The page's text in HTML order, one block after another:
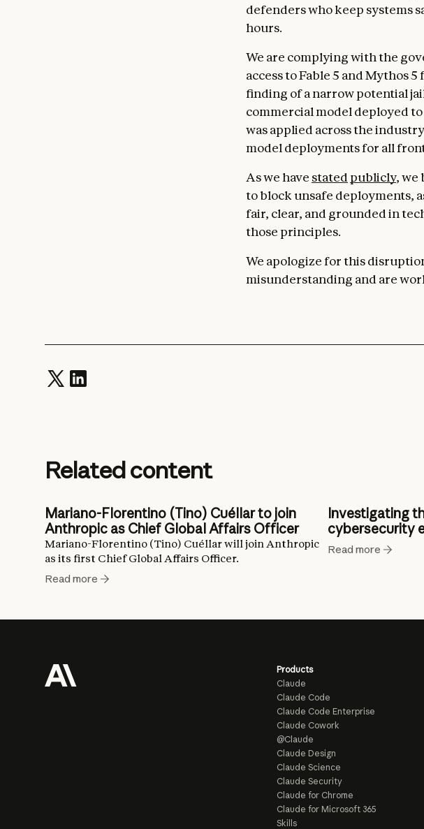
defenders who keep systems
hours.
We are complying with the
access to Fable 5 and Mythos
finding of a narrow potential
commercial model deployed
was applied across the
model deployments for all
As we have stated publicly, we
to block unsafe deployments,
fair, clear, and grounded in
those principles.
We apologize for this
misunderstanding and are
Related content
Mariano-Florentino (Tino) Cuéllar to join
Anthropic as Chief Global Affairs Officer
Mariano-Florentino (Tino) Cuéllar will join Anthropic
as its first Chief Global Affairs Officer.
Read more
Investigating
cybersecurity
Read more
Products
Claude
Claude Code
Claude Code Enterprise
Claude Cowork
@Claude
Claude Design
Claude Science
Claude Security
Claude for Chrome
Claude for Microsoft 365
Skills